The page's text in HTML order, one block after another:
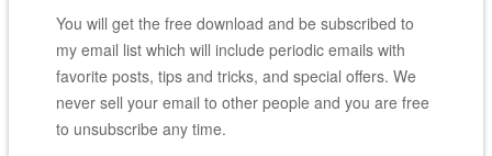
You will get the free download and be subscribed to
my email list which will include periodic emails with
favorite posts, tips and tricks, and special offers. We
never sell your email to other people and you are free
to unsubscribe any time.